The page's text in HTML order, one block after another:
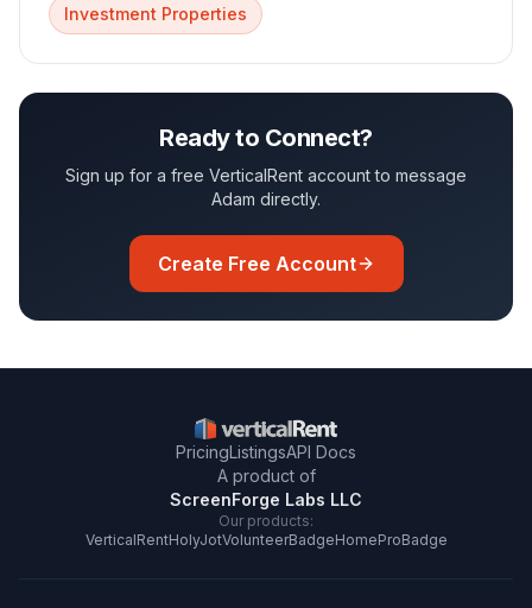
Investment Properties
Ready to Connect?
Sign up for a free VerticalRent account to message
Adam directly.
Create Free Account
PricingListingsAPI Docs
A product of
ScreenForge Labs LLC
Our products:
VerticalRentHolyJotVolunteerBadgeHomeProBadge